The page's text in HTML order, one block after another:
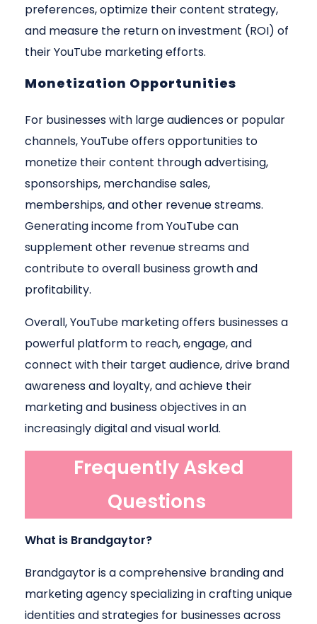
preferences, optimize their content strategy,
and measure the return on investment (ROI) of
their YouTube marketing efforts.
Monetization Opportunities
For businesses with large audiences or popular
channels, YouTube offers opportunities to
monetize their content through advertising,
sponsorships, merchandise sales,
memberships, and other revenue streams.
Generating income from YouTube can
supplement other revenue streams and
contribute to overall business growth and
profitability.
Overall, YouTube marketing offers businesses a
powerful platform to reach, engage, and
connect with their target audience, drive brand
awareness and loyalty, and achieve their
marketing and business objectives in an
increasingly digital and visual world.
Frequently Asked
Questions
What is Brandgaytor?
Brandgaytor is a comprehensive branding and
marketing agency specializing in crafting unique
identities and strategies for businesses across